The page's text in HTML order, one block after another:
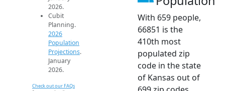
2026.
Cubit
Planning.
2026
Population
Projections.
January
2026.
Check out our FAQs
With 659 people,
66851 is the
410th most
populated zip
code in the state
of Kansas out of